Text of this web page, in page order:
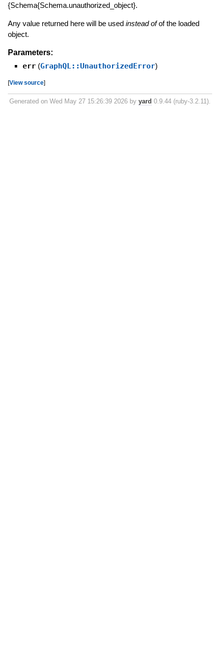
{Schema{Schema.unauthorized_object}.
Any value returned here will be used instead ofof the loaded
object.
Parameters:
err (GraphQL::UnauthorizedError)
[View source]
Generated on Wed May 27 15:26:39 2026 by yard 0.9.44 (ruby-3.2.11).